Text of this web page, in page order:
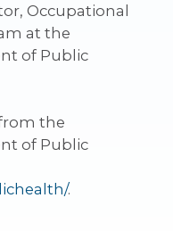
Occupational
at the
of Public
the
of Public
.